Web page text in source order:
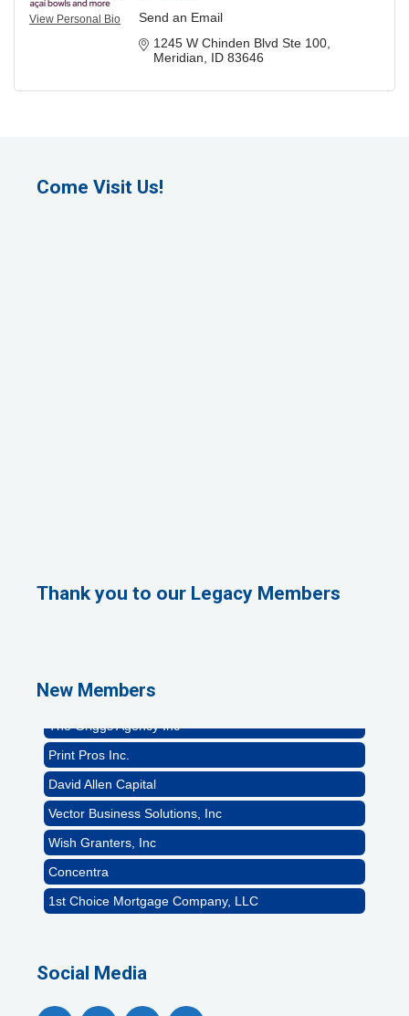
View Personal Bio
Send an Email
1245 W Chinden Blvd Ste 100
Meridian
ID 83646
Come Visit Us!
Thank you to our Legacy Members
New Members
1st Choice Mortgage Company, LLC
Rocket Car Wash
Print Pros Inc.
David Allen Capital
Vector Business Solutions, Inc
Wish Granters, Inc
Concentra
1st Choice Mortgage Company, LLC
Rocket Car Wash
The Griggs Agency Inc
Social Media